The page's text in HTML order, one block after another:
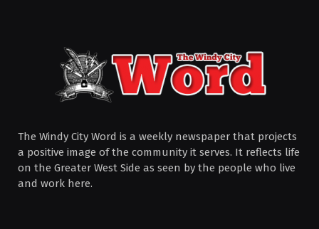
The Windy City Word is a weekly newspaper that projects
a positive image of the community it serves. It reflects life
on the Greater West Side as seen by the people who live
and work here.